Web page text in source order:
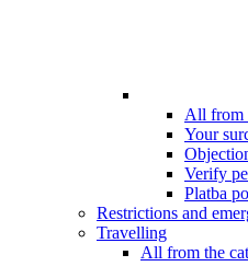
All from
Your
Verify
Platba
Restrictions and
Travelling
All from the